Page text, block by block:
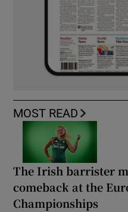
MOST READ
The Irish barrister
comeback at the
Championships